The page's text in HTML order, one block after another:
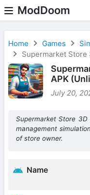
ModDoom
Home Games
Supermarket Store
APK
July 20,
Supermarket Store
management
of store owner.
Name